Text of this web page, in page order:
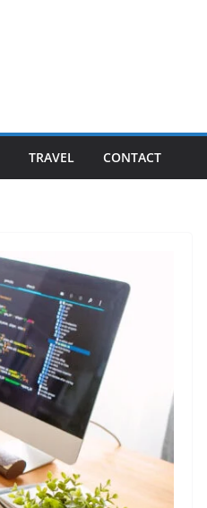
TRAVEL CONTACT